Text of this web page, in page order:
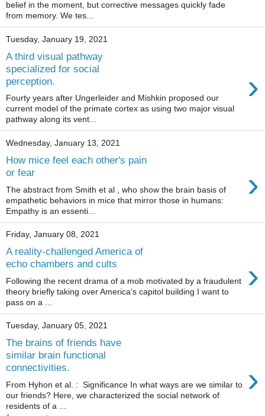
belief in the moment, but corrective messages quickly fade
from memory. We tes...
Tuesday, January 19, 2021
A third visual pathway
specialized for social
perception.
›
Fourty years after Ungerleider and Mishkin proposed our
current model of the primate cortex as using two major visual
pathway along its vent...
Wednesday, January 13, 2021
How mice feel each other's pain
or fear
›
The abstract from Smith et al , who show the brain basis of
empathetic behaviors in mice that mirror those in humans:
Empathy is an essenti...
Friday, January 08, 2021
A reality-challenged America of
echo chambers and cults
›
Following the recent drama of a mob motivated by a fraudulent
theory briefly taking over America's capitol building I want to
pass on a ...
Tuesday, January 05, 2021
The brains of friends have
similar brain functional
connectivities.
›
From Hyhon et al. : Significance In what ways are we similar to
our friends? Here, we characterized the social network of
residents of a ...